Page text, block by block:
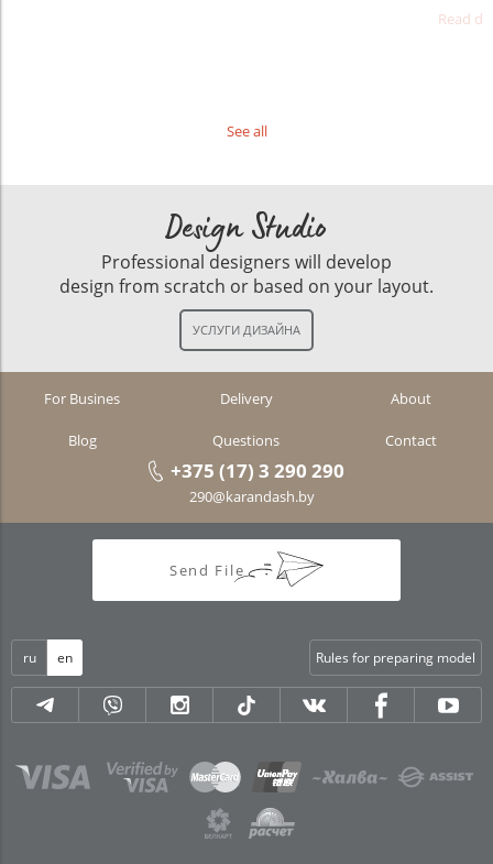
Read
See all
Design Studio
Professional designers will develop
design from scratch or based on your layout.
For Busines Delivery About
Blog Questions Contact
+375 (17) 3 290 290
290@karandash.by
Send File
ru en Rules for preparing model